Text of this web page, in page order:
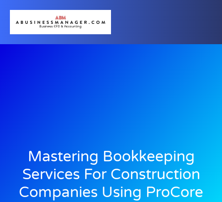
Mastering Bookkeeping
Services For Construction
Companies Using ProCore